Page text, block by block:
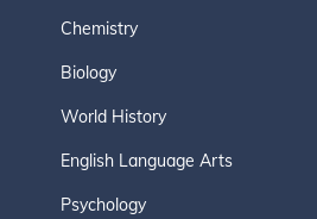
Chemistry
Biology
World History
English Language Arts
Psychology